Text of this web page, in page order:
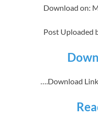
Download on:
Post Uploaded
….Download